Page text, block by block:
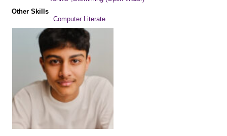
Other Skills
: Computer Literate